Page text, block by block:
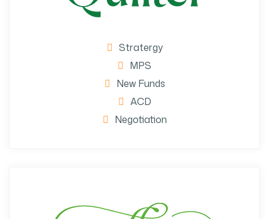
Stratergy
MPS
New Funds
ACD
Negotiation